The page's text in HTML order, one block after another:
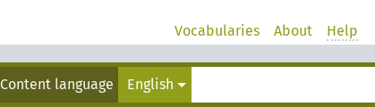
Vocabularies About Help
Content language English